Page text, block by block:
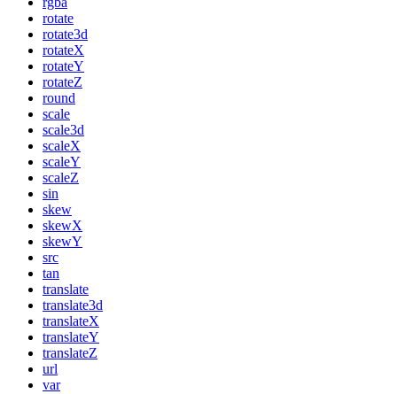
rotate
rotate3d
rotateX
rotateY
rotateZ
round
scale
scale3d
scaleX
scaleY
scaleZ
sin
skew
skewX
skewY
src
tan
translate
translate3d
translateX
translateY
translateZ
url
var